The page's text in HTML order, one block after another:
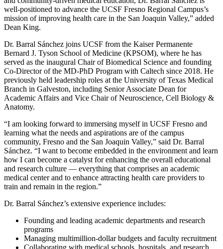
well-positioned to advance the UCSF Fresno Regional Campus’s
mission of improving health care in the San Joaquin Valley,” added
Dean King.
Dr. Barral Sánchez joins UCSF from the Kaiser Permanente
Bernard J. Tyson School of Medicine (KPSOM), where he has
served as the inaugural Chair of Biomedical Science and founding
Co-Director of the MD-PhD Program with Caltech since 2018. He
previously held leadership roles at the University of Texas Medical
Branch in Galveston, including Senior Associate Dean for
Academic Affairs and Vice Chair of Neuroscience, Cell Biology &
Anatomy.
“I am looking forward to immersing myself in UCSF Fresno and
learning what the needs and aspirations are of the campus
community, Fresno and the San Joaquin Valley,” said Dr. Barral
Sánchez. “I want to become embedded in the environment and learn
how I can become a catalyst for enhancing the overall educational
and research culture — everything that comprises an academic
medical center and to enhance attracting health care providers to
train and remain in the region.”
Dr. Barral Sánchez’s extensive experience includes:
Founding and leading academic departments and research
programs
Managing multimillion-dollar budgets and faculty recruitment
Collaborating with medical schools, hospitals, and research